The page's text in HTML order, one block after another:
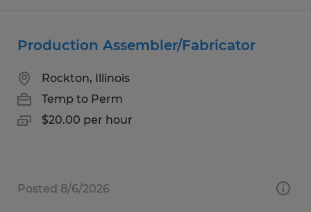
Production Assembler/Fabricator
Rockton, Illinois
Temp to Perm
$20.00 per hour
Posted 8/6/2026